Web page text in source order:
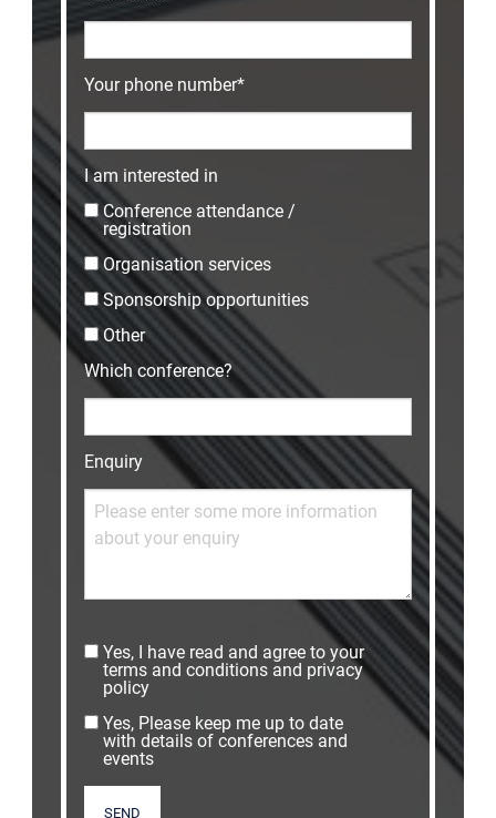
Your phone number*
I am interested in
Conference attendance /
registration
Organisation services
Sponsorship opportunities
Other
Which conference?
Enquiry
Yes, I have read and agree to your
terms and conditions and privacy
policy
Yes, Please keep me up to date
with details of conferences and
events
SEND